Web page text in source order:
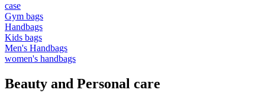
case
Gym bags
Handbags
Kids bags
Men's Handbags
women's handbags
Beauty and Personal care